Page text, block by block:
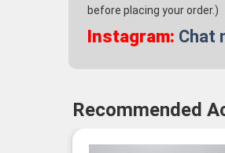
before placing your order.)
Instagram: Chat
Recommended